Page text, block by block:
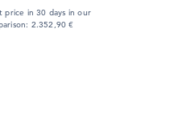
price in 30 days in our
2.352,90 €